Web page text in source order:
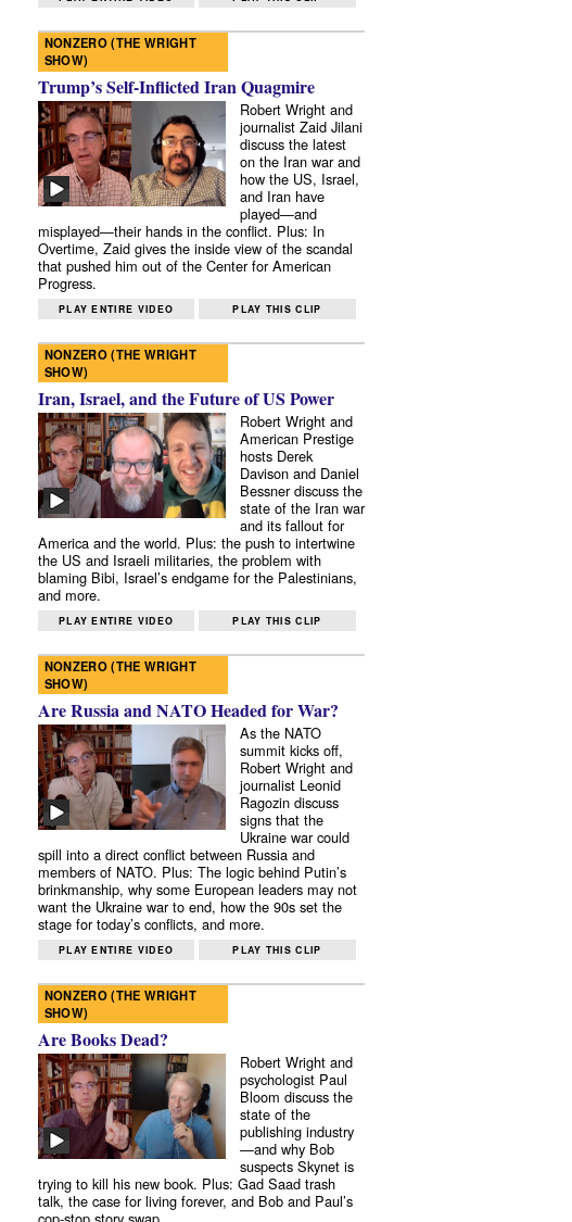
NONZERO (THE WRIGHT
SHOW)
Trump’s Self-Inflicted Iran Quagmire
Robert Wright and
journalist Zaid Jilani
discuss the latest
on the Iran war and
how the US, Israel,
and Iran have
played—and
misplayed—their hands in the conflict. Plus: In
Overtime, Zaid gives the inside view of the scandal
that pushed him out of the Center for American
Progress.
PLAY ENTIRE VIDEO PLAY THIS CLIP
NONZERO (THE WRIGHT
SHOW)
Iran, Israel, and the Future of US Power
Robert Wright and
American Prestige
hosts Derek
Davison and Daniel
Bessner discuss the
state of the Iran war
and its fallout for
America and the world. Plus: the push to intertwine
the US and Israeli militaries, the problem with
blaming Bibi, Israel’s endgame for the Palestinians,
and more.
PLAY ENTIRE VIDEO PLAY THIS CLIP
NONZERO (THE WRIGHT
SHOW)
Are Russia and NATO Headed for War?
As the NATO
summit kicks off,
Robert Wright and
journalist Leonid
Ragozin discuss
signs that the
Ukraine war could
spill into a direct conflict between Russia and
members of NATO. Plus: The logic behind Putin’s
brinkmanship, why some European leaders may not
want the Ukraine war to end, how the 90s set the
stage for today’s conflicts, and more.
PLAY ENTIRE VIDEO PLAY THIS CLIP
NONZERO (THE WRIGHT
SHOW)
Are Books Dead?
Robert Wright and
psychologist Paul
Bloom discuss the
state of the
publishing industry
—and why Bob
suspects Skynet is
trying to kill his new book. Plus: Gad Saad trash
talk, the case for living forever, and Bob and Paul’s
cop-stop story swap.